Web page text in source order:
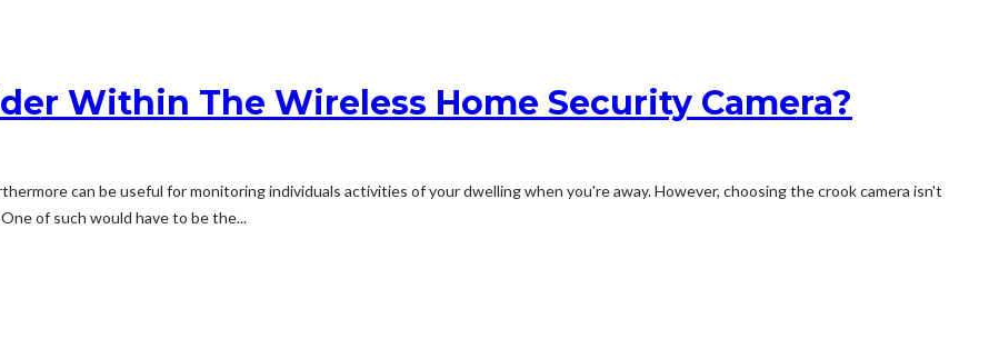
Within The Wireless Home Security Camera?
can be useful for monitoring individuals activities of your dwelling when you're away. However, choosing the crook camera isn't
of such would have to be the...